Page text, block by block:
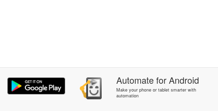
AutomateforAndroid
Make your phone or tablet smarter with
automation